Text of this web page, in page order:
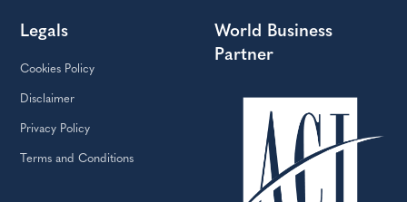
Legals
Cookies Policy
Disclaimer
Privacy Policy
Terms and Conditions
World Business
Partner